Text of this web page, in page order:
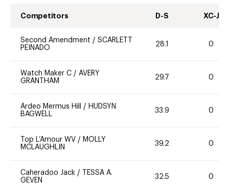
Competitors D-S XC-J
Second Amendment / SCARLETT
PEINADO
28.1 0
Watch Maker C / AVERY
GRANTHAM
29.7 0
Ardeo Mermus Hill / HUDSYN
BAGWELL
33.9 0
Top L’Amour WV / MOLLY
MCLAUGHLIN
39.2 0
Caheradoo Jack /
TESSA A.
GEVEN
32.5 0